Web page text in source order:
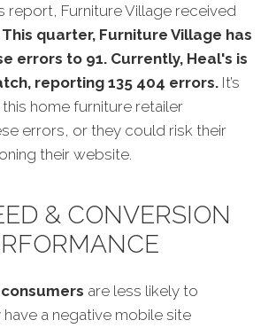
report, Furniture Village received
This quarter, Furniture Village has
errors to 91. Currently, Heal's is
reporting 135 404 errors. It’s
home furniture retailer
errors, or they could risk their
their website.
& CONVERSION
are less likely to
a negative mobile site